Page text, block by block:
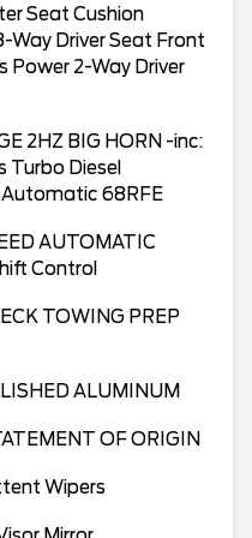
Seat Cushion
Way Driver Seat Front
Power 2-Way Driver
2HZ BIG HORN -inc:
Turbo Diesel
68RFE
AUTOMATIC
Control
TOWING PREP
ALUMINUM
OF ORIGIN
Wipers